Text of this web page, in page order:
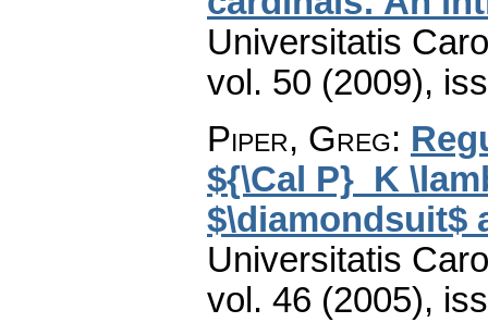
Universitatis
vol. 50 (2009),
Piper, Greg:
${\Cal P}_K
$\diamondsuit$
Universitatis
vol. 46 (2005),